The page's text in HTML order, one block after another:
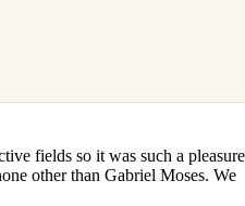
fields so it was such a pleasure
other than Gabriel Moses. We